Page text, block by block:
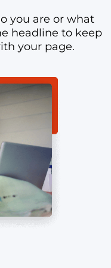
you are or what
headline to keep
your page.